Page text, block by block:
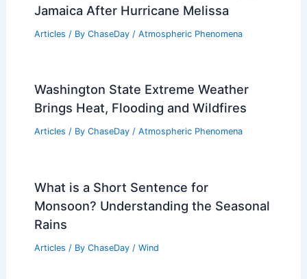
Jamaica After Hurricane Melissa
Articles / By ChaseDay / Atmospheric Phenomena
Washington State Extreme Weather
Brings Heat, Flooding and Wildfires
Articles / By ChaseDay / Atmospheric Phenomena
What is a Short Sentence for
Monsoon? Understanding the Seasonal
Rains
Articles / By ChaseDay / Wind